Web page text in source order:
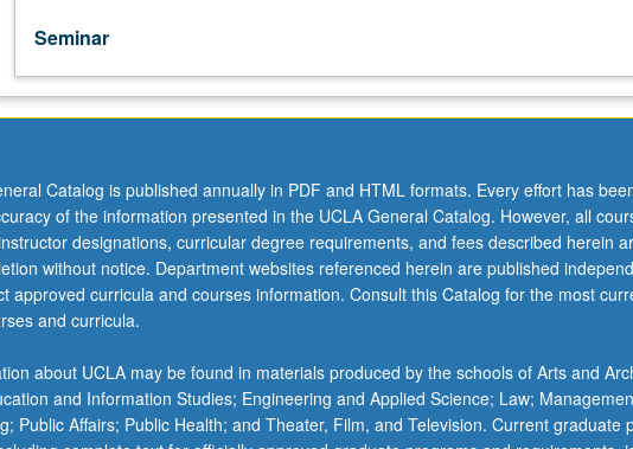
style,
content,
and
principles
behind
network
needs
and
choices
choosing
pilots.
Workshop
Seminar
Catalog is published annually in PDF and HTML formats. Every effort has
of the information presented in the UCLA General Catalog. However, all
designations, curricular degree requirements, and fees described herein
without notice. Department websites referenced herein are published
approved curricula and courses information. Consult this Catalog for the most
and curricula.
about UCLA may be found in materials produced by the schools of Arts and
and Information Studies; Engineering and Applied Science; Law;
Public Affairs; Public Health; and Theater, Film, and Television. Current graduate